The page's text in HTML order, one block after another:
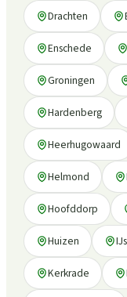
Drachten
Enschede
Groningen
Hardenberg
Heerhugowaard
Helmond
Hoofddorp
Huizen
Kerkrade